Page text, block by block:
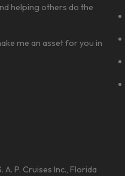
helping others do the
me an asset for you in
P. Cruises Inc., Florida